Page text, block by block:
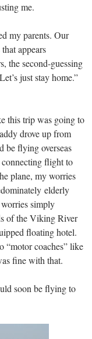
me.
my parents. Our
appears
the second-guessing
just stay home.”
this trip was going to
drove up from
be flying overseas
flight to
plane, my worries
elderly
simply
of the Viking River
floating hotel.
“motor coaches” like
fine with that.
soon be flying to